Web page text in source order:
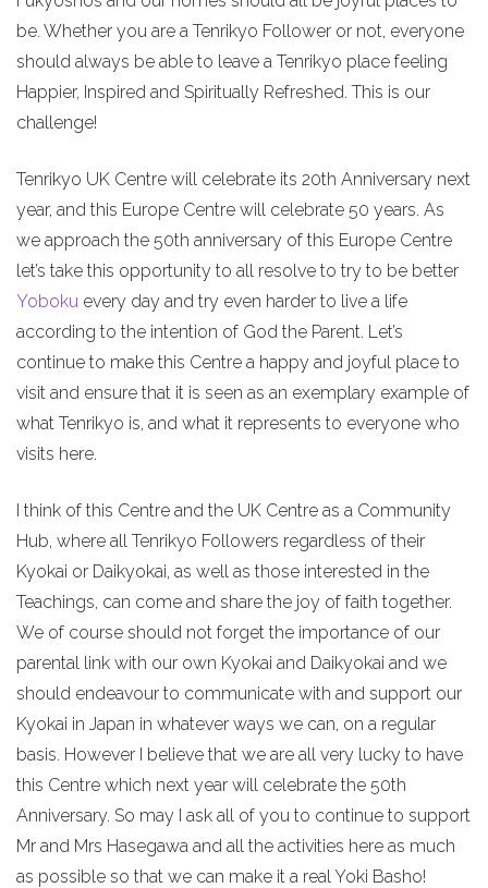
be. Whether you are a Tenrikyo Follower or not, everyone
should always be able to leave a Tenrikyo place feeling
Happier, Inspired and Spiritually Refreshed. This is our
challenge!
Tenrikyo UK Centre will celebrate its 20th Anniversary next
year, and this Europe Centre will celebrate 50 years. As
we approach the 50th anniversary of this Europe Centre
let’s take this opportunity to all resolve to try to be better
Yoboku every day and try even harder to live a life
according to the intention of God the Parent. Let’s
continue to make this Centre a happy and joyful place to
visit and ensure that it is seen as an exemplary example of
what Tenrikyo is, and what it represents to everyone who
visits here.
I think of this Centre and the UK Centre as a Community
Hub, where all Tenrikyo Followers regardless of their
Kyokai or Daikyokai, as well as those interested in the
Teachings, can come and share the joy of faith together.
We of course should not forget the importance of our
parental link with our own Kyokai and Daikyokai and we
should endeavour to communicate with and support our
Kyokai in Japan in whatever ways we can, on a regular
basis. However I believe that we are all very lucky to have
this Centre which next year will celebrate the 50th
Anniversary. So may I ask all of you to continue to support
Mr and Mrs Hasegawa and all the activities here as much
as possible so that we can make it a real Yoki Basho!